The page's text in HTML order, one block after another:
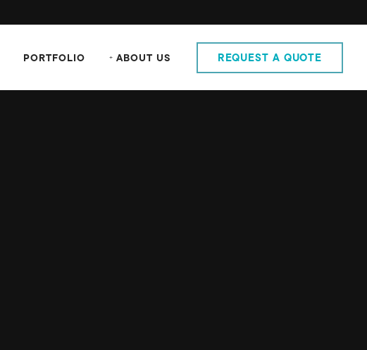
PORTFOLIO ABOUT US REQUEST A QUOTE